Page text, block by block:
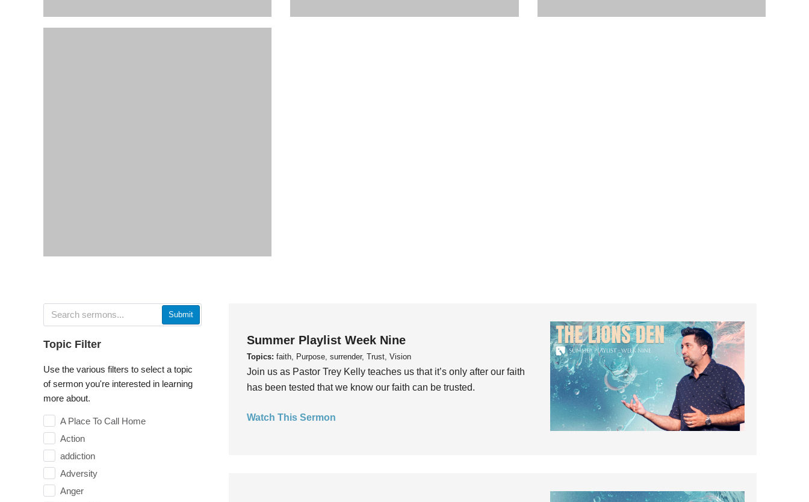
Submit
Topic Filter
Use the various filters to select a topic
of sermon you're interested in learning
more about.
A Place To Call Home
Action
addiction
Adversity
Anger
Summer Playlist Week Nine
Topics: faith, Purpose, surrender, Trust, Vision
Join us as Pastor Trey Kelly teaches us that it’s only after our faith
has been tested that we know our faith can be trusted.
Watch This Sermon